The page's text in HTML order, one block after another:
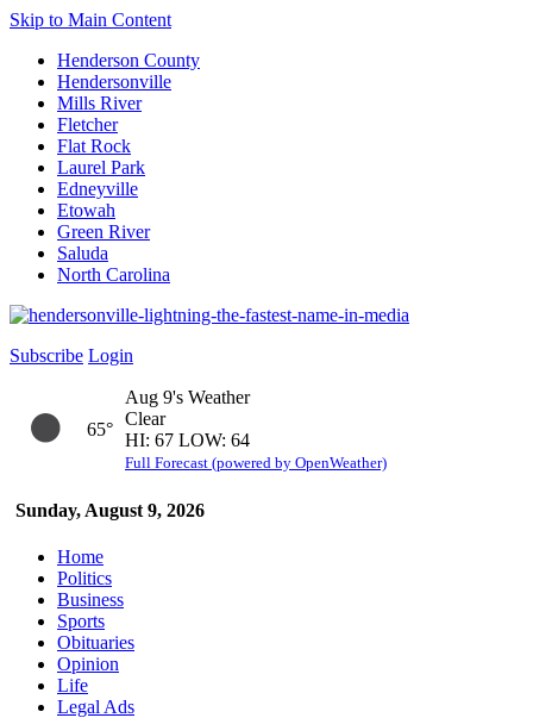
Skip to Main Content
Henderson County
Hendersonville
Mills River
Fletcher
Flat Rock
Laurel Park
Edneyville
Etowah
Green River
Saluda
North Carolina
Subscribe Login
Sunday, August 9, 2026
65°
Aug 9's Weather
Clear
HI: 67 LOW: 64
Full Forecast (powered by OpenWeather)
Home
Politics
Business
Sports
Obituaries
Opinion
Life
Legal Ads